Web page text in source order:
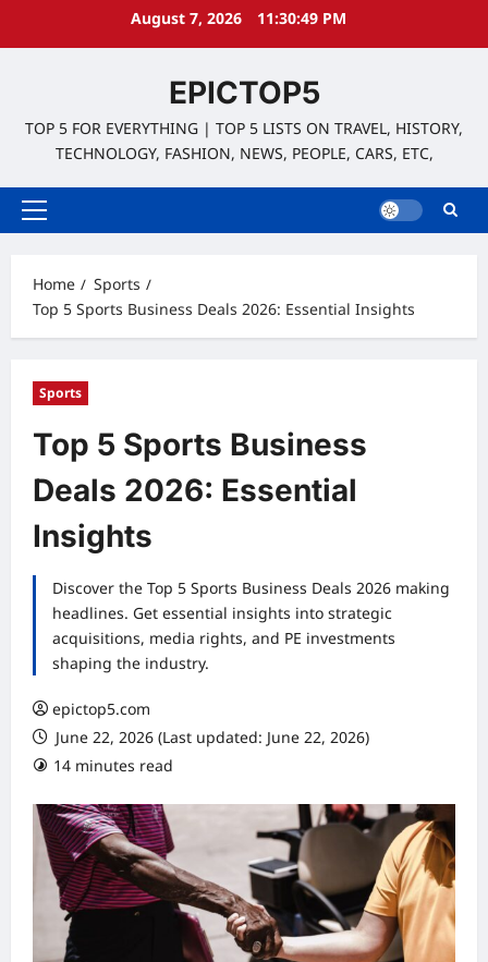
August 7, 2026 11:30:50 PM
EPICTOP5
TOP 5 FOR EVERYTHING | TOP 5 LISTS ON TRAVEL, HISTORY,
TECHNOLOGY, FASHION, NEWS, PEOPLE, CARS, ETC,
Primary
Home
Sports
Top 5 Sports Business Deals 2026: Essential Insights
Sports
Top 5 Sports Business
Deals 2026: Essential
Insights
Discover the Top 5 Sports Business Deals 2026 making
headlines. Get essential insights into strategic
acquisitions, media rights, and PE investments
shaping the industry.
epictop5.com
June 22, 2026 (Last updated: June 22, 2026)
14 minutes read